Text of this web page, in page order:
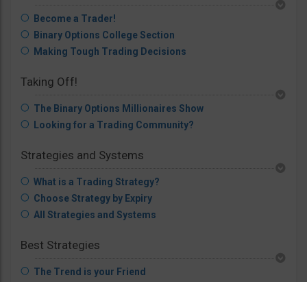
Become a Trader!
Binary Options College Section
Making Tough Trading Decisions
Taking Off!
The Binary Options Millionaires Show
Looking for a Trading Community?
Strategies and Systems
What is a Trading Strategy?
Choose Strategy by Expiry
All Strategies and Systems
Best Strategies
The Trend is your Friend